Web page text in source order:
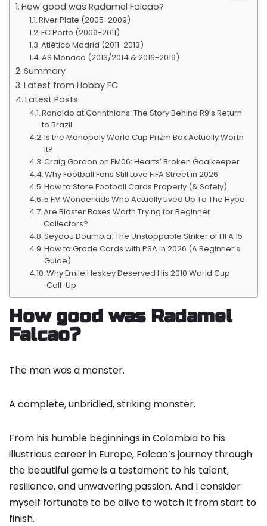
How good was Radamel Falcao?
River Plate (2005-2009)
FC Porto (2009-2011)
Atlético Madrid (2011-2013)
AS Monaco (2013/2014 & 2016-2019)
Summary
Latest from Hobby FC
Latest Posts
Ronaldo at Corinthians: The Story Behind R9’s Return
to Brazil
Is the Monopoly World Cup Prizm Box Actually Worth
It?
Craig Gordon on FM06: Hearts’ Broken Goalkeeper
Why Football Fans Still Love FIFA Street in 2026
How to Store Football Cards Properly (& Safely)
5 FM Wonderkids Who Actually Lived Up To The Hype
Are Blaster Boxes Worth Trying for Beginner
Collectors?
Seydou Doumbia: The Unstoppable Striker of FIFA 15
How to Grade Cards with PSA in 2026 (A Beginner’s
Guide)
Why Emile Heskey Deserved His 2010 World Cup
Call-Up
How good was Radamel
Falcao?
The man was a monster.
A complete, unbridled, striking monster.
From his humble beginnings in Colombia to his
illustrious career in Europe, Falcao’s journey through
the beautiful game is a testament to his talent,
resilience, and unwavering passion. And I consider
myself fortunate to be alive to watch it from start to
finish.